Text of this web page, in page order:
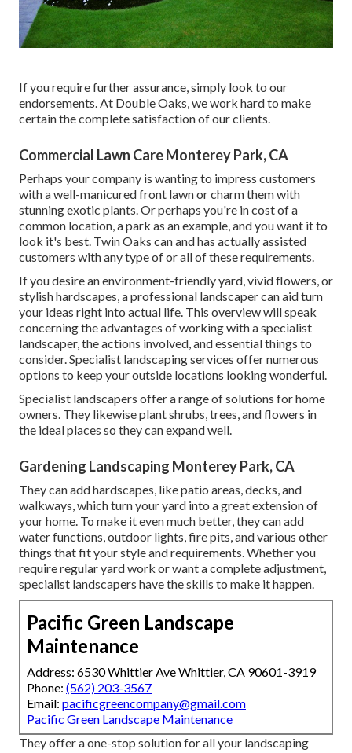
If you require further assurance, simply look to our
endorsements. At Double Oaks, we work hard to make
certain the complete satisfaction of our clients.
Commercial Lawn Care Monterey Park, CA
Perhaps your company is wanting to impress customers
with a well-manicured front lawn or charm them with
stunning exotic plants. Or perhaps you're in cost of a
common location, a park as an example, and you want it to
look it's best. Twin Oaks can and has actually assisted
customers with any type of or all of these requirements.
If you desire an environment-friendly yard, vivid flowers, or
stylish hardscapes, a professional landscaper can aid turn
your ideas right into actual life. This overview will speak
concerning the advantages of working with a specialist
landscaper, the actions involved, and essential things to
consider. Specialist landscaping services offer numerous
options to keep your outside locations looking wonderful.
Specialist landscapers offer a range of solutions for home
owners. They likewise plant shrubs, trees, and flowers in
the ideal places so they can expand well.
Gardening Landscaping Monterey Park, CA
They can add hardscapes, like patio areas, decks, and
walkways, which turn your yard into a great extension of
your home. To make it even much better, they can add
water functions, outdoor lights, fire pits, and various other
things that fit your style and requirements. Whether you
require regular yard work or want a complete adjustment,
specialist landscapers have the skills to make it happen.
Pacific Green Landscape
Maintenance
Address: 6530 Whittier Ave Whittier, CA 90601-3919
Phone: (562) 203-3567
Email: pacificgreencompany@gmail.com
Pacific Green Landscape Maintenance
They offer a one-stop solution for all your landscaping